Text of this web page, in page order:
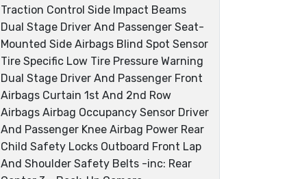
Traction Control Side Impact Beams
Dual Stage Driver And Passenger Seat-
Mounted Side Airbags Blind Spot Sensor
Tire Specific Low Tire Pressure Warning
Dual Stage Driver And Passenger Front
Airbags Curtain 1st And 2nd Row
Airbags Airbag Occupancy Sensor Driver
And Passenger Knee Airbag Power Rear
Child Safety Locks Outboard Front Lap
And Shoulder Safety Belts -inc: Rear